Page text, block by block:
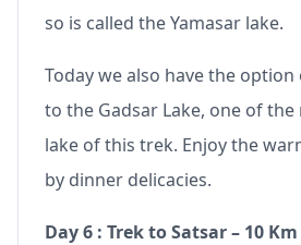
so is called the Yamasar lake.
Today we also have the
to the Gadsar Lake, one of
lake of this trek. Enjoy the
by dinner delicacies.
Day 6 : Trek to Satsar – 10